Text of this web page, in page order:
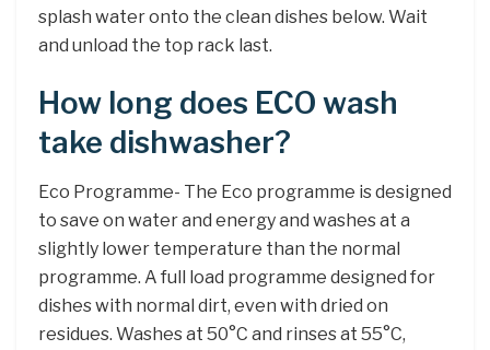
splash water onto the clean dishes below. Wait
and unload the top rack last.
How long does ECO wash
take dishwasher?
Eco Programme- The Eco programme is designed
to save on water and energy and washes at a
slightly lower temperature than the normal
programme. A full load programme designed for
dishes with normal dirt, even with dried on
residues. Washes at 50°C and rinses at 55°C,